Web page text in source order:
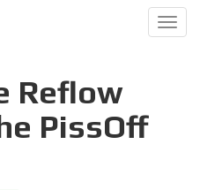
Reflow
PissOff